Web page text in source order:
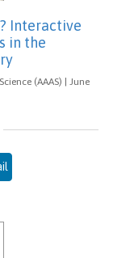
Interactive
in the
(AAAS) | June